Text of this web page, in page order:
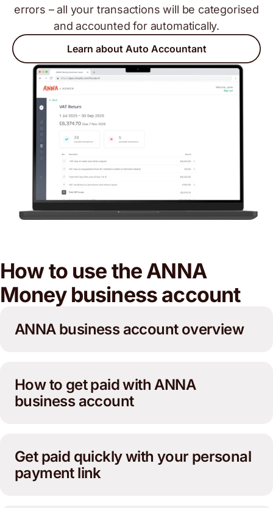
errors – all your transactions will be categorised
and accounted for automatically.
Learn about Auto Accountant
How to use the ANNA
Money business account
ANNA business account overview
How to get paid with ANNA
business account
Get paid quickly with your personal
payment link